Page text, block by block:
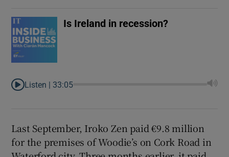
Is Ireland in recession?
Listen | 33:05
Last September, Iroko Zen paid €9.8 million
for the premises of Woodie’s on Cork Road in